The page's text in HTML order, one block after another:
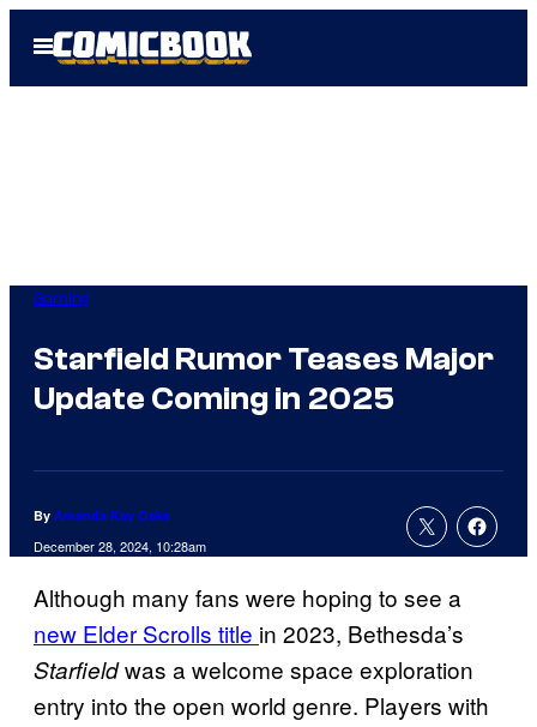
Open
Menu
Gaming
Starfield Rumor Teases Major
Update Coming in 2025
By Amanda Kay Oaks
December 28, 2024, 10:28am
Although many fans were hoping to see a
new Elder Scrolls title in 2023, Bethesda’s
Starfieldwas a welcome space exploration
entry into the open world genre. Players with